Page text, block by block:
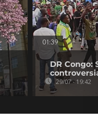
01:39
DR Congo:
29/07 - 19:42